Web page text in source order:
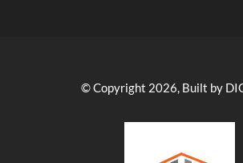
© Copyright 2026, Built by